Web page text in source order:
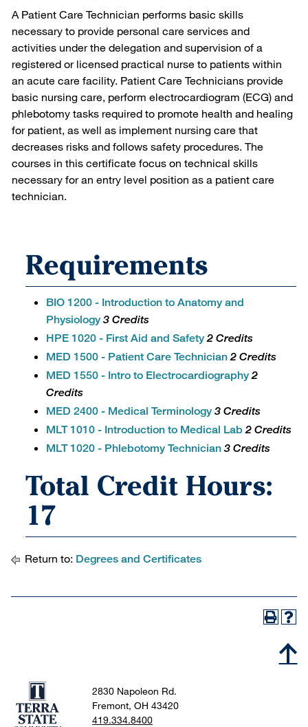
A Patient Care Technician performs basic skills
necessary to provide personal care services and
activities under the delegation and supervision of a
registered or licensed practical nurse to patients within
an acute care facility. Patient Care Technicians provide
basic nursing care, perform electrocardiogram (ECG) and
phlebotomy tasks required to promote health and healing
for patient, as well as implement nursing care that
decreases risks and follows safety procedures. The
courses in this certificate focus on technical skills
necessary for an entry level position as a patient care
technician.
Requirements
BIO 1200 - Introduction to Anatomy and
Physiology 3 Credits
HPE 1020 - First Aid and Safety 2 Credits
MED 1500 - Patient Care Technician 2 Credits
MED 1550 - Intro to Electrocardiography 2
Credits
MED 2400 - Medical Terminology 3 Credits
MLT 1010 - Introduction to Medical Lab 2 Credits
MLT 1020 - Phlebotomy Technician 3 Credits
Total Credit Hours:
17
Return to: Degrees and Certificates
2830 Napoleon Rd.
Fremont, OH 43420
419.334.8400